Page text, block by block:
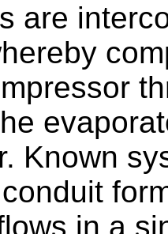
are
Known
in a